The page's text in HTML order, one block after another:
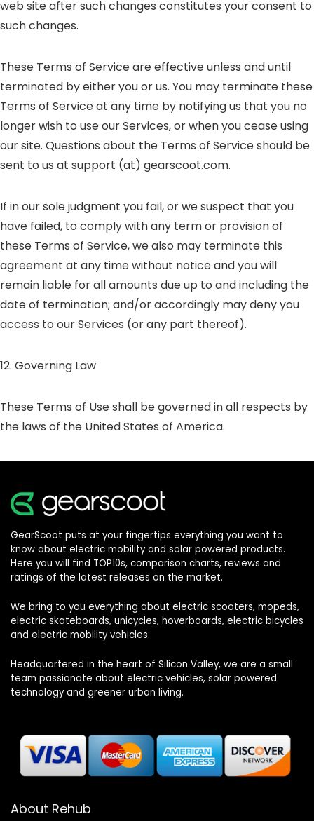
web site after such changes constitutes your consent to
such changes.
These Terms of Service are effective unless and until
terminated by either you or us. You may terminate these
Terms of Service at any time by notifying us that you no
longer wish to use our Services, or when you cease using
our site. Questions about the Terms of Service should be
sent to us at support (at) gearscoot.com.
If in our sole judgment you fail, or we suspect that you
have failed, to comply with any term or provision of
these Terms of Service, we also may terminate this
agreement at any time without notice and you will
remain liable for all amounts due up to and including the
date of termination; and/or accordingly may deny you
access to our Services (or any part thereof).
12. Governing Law
These Terms of Use shall be governed in all respects by
the laws of the United States of America.
GearScoot puts at your fingertips everything you want to
know about electric mobility and solar powered products.
Here you will find TOP10s, comparison charts, reviews and
ratings of the latest releases on the market.
We bring to you everything about electric scooters, mopeds,
electric skateboards, unicycles, hoverboards, electric bicycles
and electric mobility vehicles.
Headquartered in the heart of Silicon Valley, we are a small
team passionate about electric vehicles, solar powered
technology and greener urban living.
About Rehub